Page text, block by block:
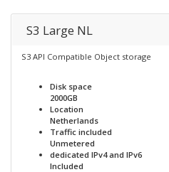
S3 Large NL
S3 API Compatible Object storage
Disk space
2000GB
Location
Netherlands
Traffic included
Unmetered
dedicated IPv4 and IPv6
Included